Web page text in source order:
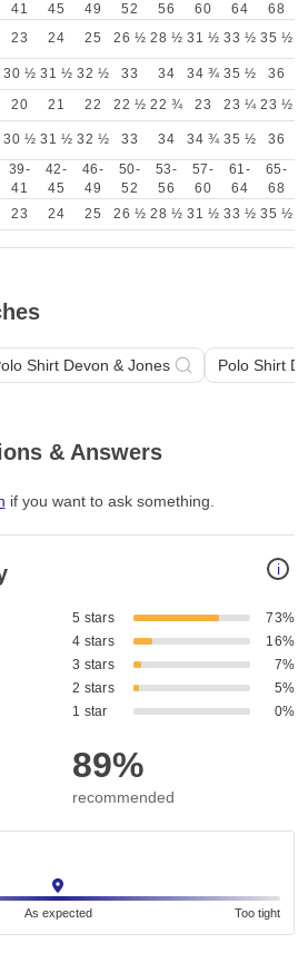
41 45 49 52 56 60 64
68
23 24 25 26 ½ 28 ½ 31 ½ 33 ½ 35 ½
30 ½ 31 ½ 32 ½ 33 34 34 ¾ 35 ½
36
20 21 22 22 ½ 22 ¾ 23 23 ¼ 23 ½
30 ½ 31 ½ 32 ½ 33 34 34 ¾ 35 ½ 36
39-
41
42-
45
46-
49
50-
52
53-
56
57-
60
61-
64
65-
68
23 24 25 26 ½ 28 ½ 31 ½ 33 ½ 35 ½
Shirt Devon & Jones Polo Shirt
& Answers
if you want to ask something
i
5 stars
73%
4 stars
16%
3 stars
7%
2 stars
5%
1 star
0%
89%
recommended
As expected Too tight